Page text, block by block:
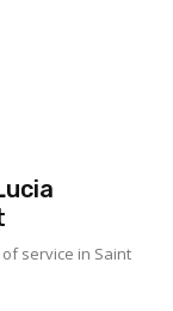
service in Saint